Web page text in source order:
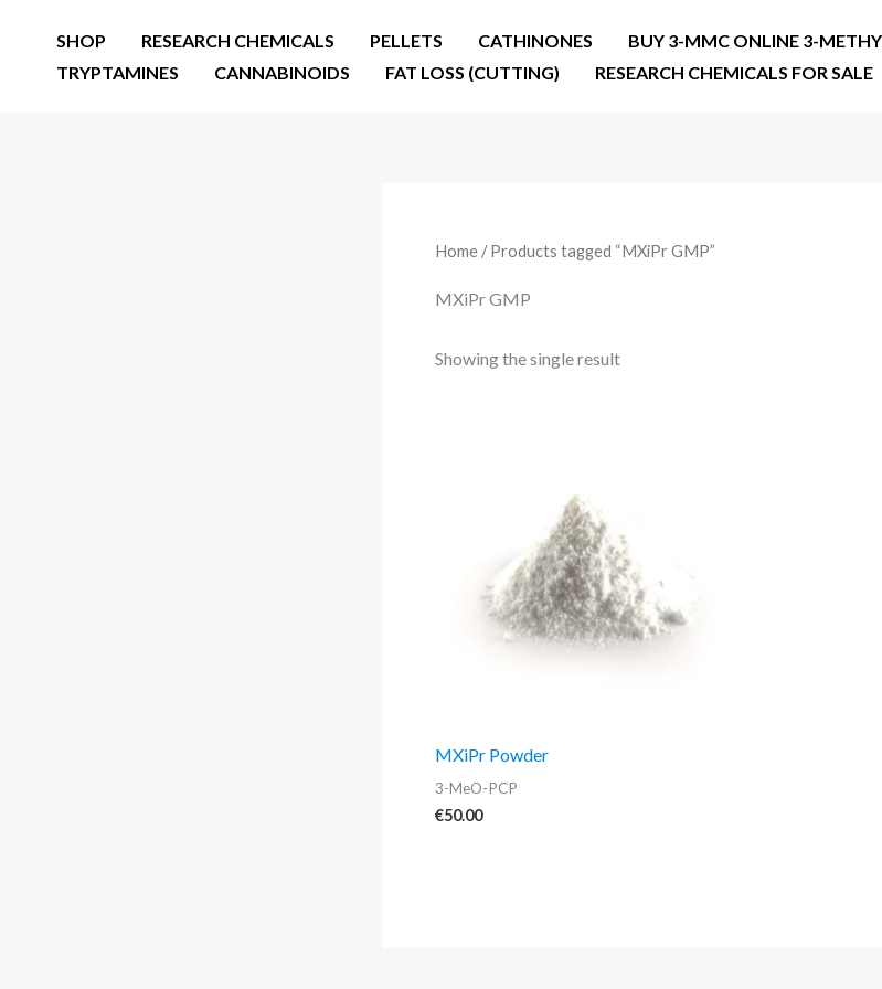
SHOP RESEARCH CHEMICALS PELLETS CATHINONES
BUY 3-MMC ONLINE 3-
TRYPTAMINES
CANNABINOIDS FAT LOSS (CUTTING) RESEARCH CHEMICALS FOR SALE
Home / Products tagged “MXiPr GMP”
MXiPr GMP
Showing the single result
MXiPr Powder
3-MeO-PCP
€50.00